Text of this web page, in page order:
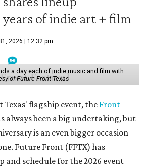
years of indie art + film
2026 | 12:32 pm
a day each of indie music and film with
of Future Front Texas
flagship event, the Front
always been a big undertaking, but
is an even bigger occasion
Future Front (FFTX) has
and schedule for the 2026 event